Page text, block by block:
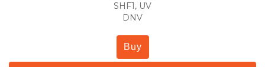
SHF1, UV
DNV
Buy